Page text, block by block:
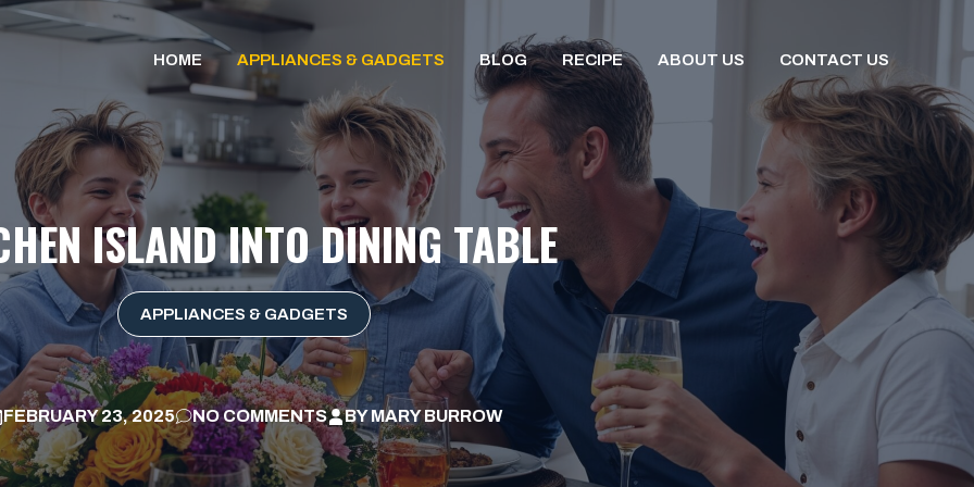
HOME APPLIANCES & GADGETS BLOG RECIPE ABOUT US CONTACT US
ISLAND INTO DINING TABLE
APPLIANCES & GADGETS
FEBRUARY 23, 2025 NO COMMENTS BYMARY BURROW